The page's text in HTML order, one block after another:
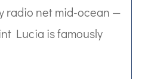
radio net mid-ocean —
Lucia is famously